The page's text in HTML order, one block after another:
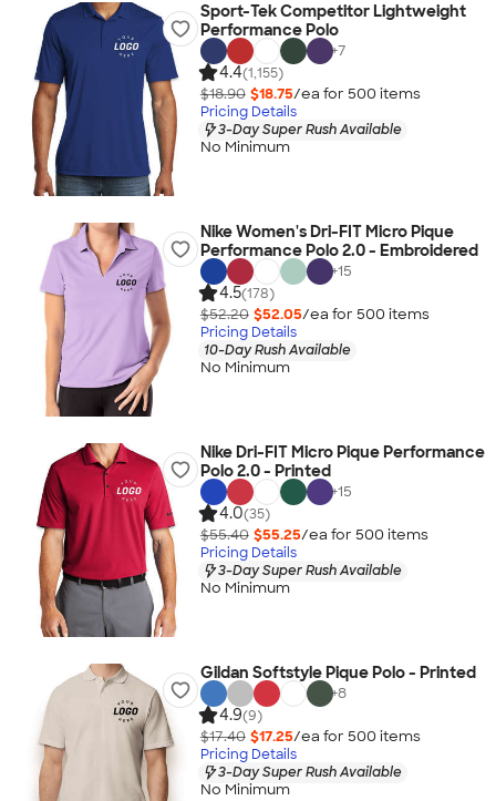
Sport-Tek Competitor Lightweight
Performance Polo
+7
4.4(1,155)
$18.90 $18.75/ea for 500 items
Pricing Details
3-Day Super Rush Available
No Minimum
Nike Women's Dri-FIT Micro Pique
Performance Polo 2.0 - Embroidered
+15
4.5(178)
$52.20 $52.05/ea for 500 items
Pricing Details
10-Day Rush Available
No Minimum
Nike Dri-FIT Micro Pique Performance
Polo 2.0 - Printed
+15
4.0(35)
$55.40 $55.25/ea for 500 items
Pricing Details
3-Day Super Rush Available
No Minimum
Gildan Softstyle Pique Polo - Printed
+8
4.9(9)
$17.40 $17.25/ea for 500 items
Pricing Details
3-Day Super Rush Available
No Minimum